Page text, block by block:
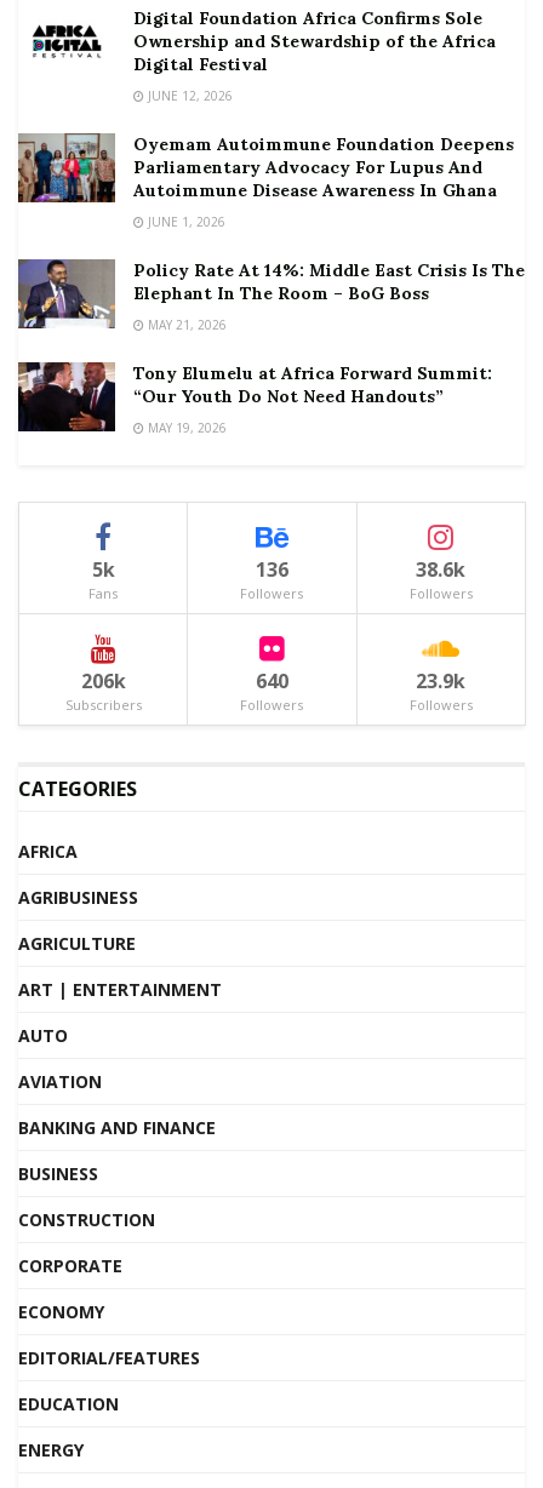
Digital Foundation Africa Confirms Sole
Ownership and Stewardship of the Africa
Digital Festival
JUNE 12, 2026
Oyemam Autoimmune Foundation Deepens
Parliamentary Advocacy For Lupus And
Autoimmune Disease Awareness In Ghana
JUNE 1, 2026
Policy Rate At 14%: Middle East Crisis Is The
Elephant In The Room – BoG Boss
MAY 21, 2026
Tony Elumelu at Africa Forward Summit:
“Our Youth Do Not Need Handouts”
MAY 19, 2026
5k
Fans
136
Followers
38.6k
Followers
206k
Subscribers
640
Followers
23.9k
Followers
CATEGORIES
AFRICA
AGRIBUSINESS
AGRICULTURE
ART | ENTERTAINMENT
AUTO
AVIATION
BANKING AND FINANCE
BUSINESS
CONSTRUCTION
CORPORATE
ECONOMY
EDITORIAL/FEATURES
EDUCATION
ENERGY